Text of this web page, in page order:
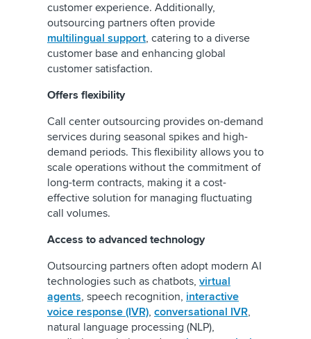
customer experience. Additionally,
outsourcing partners often provide
multilingual support, catering to a diverse
customer base and enhancing global
customer satisfaction.
Offers flexibility
Call center outsourcing provides on-demand
services during seasonal spikes and high-
demand periods. This flexibility allows you to
scale operations without the commitment of
long-term contracts, making it a cost-
effective solution for managing fluctuating
call volumes.
Access to advanced technology
Outsourcing partners often adopt modern AI
technologies such as chatbots, virtual
agents, speech recognition, interactive
voice response (IVR), conversational IVR,
natural language processing (NLP),